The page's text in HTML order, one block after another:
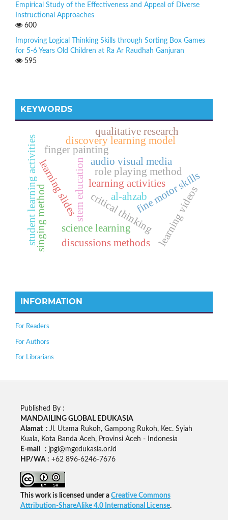
Empirical Study of the Effectiveness and Appeal of Diverse
Instructional Approaches
600
Improving Logical Thinking Skills through Sorting Box Games
for 5-6 Years Old Children at Ra Ar Raudhah Ganjuran
595
KEYWORDS
stem education learning activitiesfine motor skills
finger painting
discovery learning model
critical thinking
learning slides
student learning activities role playing method
singing method science learning learning videos
audio visual media
qualitative research
al-ahzab
discussions methods
INFORMATION
For Readers
For Authors
For Librarians
Published By :
MANDAILING GLOBAL EDUKASIA
Alamat : Jl. Utama Rukoh, Gampong Rukoh, Kec. Syiah
Kuala, Kota Banda Aceh, Provinsi Aceh - Indonesia
E-mail : jpgi@mgedukasia.or.id
HP/WA : +62 896-6246-7676
This work is licensed under a Creative Commons
Attribution-ShareAlike 4.0 International License.